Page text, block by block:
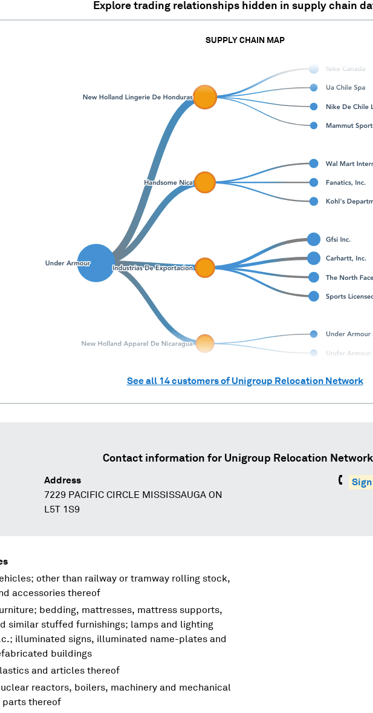
Explore trading relationships hidden in supply chain
SUPPLY CHAIN MAP
See all 14customers of Unigroup Relocation Network
Contact information for Unigroup Relocation Network
Address
7229 PACIFIC CIRCLE MISSISSAUGA ON
L5T 1S9
other than railway or tramway rolling stock,
accessories thereof
bedding, mattresses, mattress supports,
similar stuffed furnishings; lamps and lighting
illuminated signs, illuminated name-plates and
buildings
and articles thereof
reactors, boilers, machinery and mechanical
parts thereof